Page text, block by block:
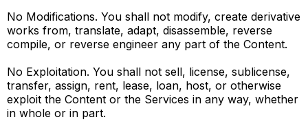
No Modifications. You shall not modify, create derivative
works from, translate, adapt, disassemble, reverse
compile, or reverse engineer any part of the Content.
No Exploitation. You shall not sell, license, sublicense,
transfer, assign, rent, lease, loan, host, or otherwise
exploit the Content or the Services in any way, whether
in whole or in part.